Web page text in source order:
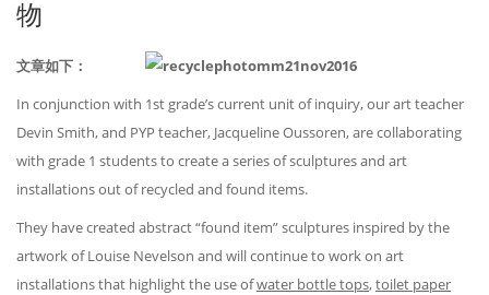
物
文章如下：
In conjunction with 1st grade’s current unit of inquiry, our art teacher
Devin Smith, and PYP teacher, Jacqueline Oussoren, are collaborating
with grade 1 students to create a series of sculptures and art
installations out of recycled and found items.
They have created abstract “found item” sculptures inspired by the
artwork of Louise Nevelson and will continue to work on art
installations that highlight the use ofwater bottle tops,toilet paper